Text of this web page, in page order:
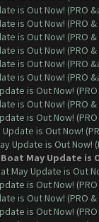
is Out Now! (PRO
is Out Now! (PRO &
is Out Now! (PRO &
is Out Now! (PRO &
is Out Now! (PRO
is Out Now! (PRO
is Out Now!
is Out Now! (PRO &
is Out Now! (PRO
is Out Now!
Update is Out Now!
May Update is
May Update is Out
is Out Now! (PRO
is Out Now! (PRO &
is Out Now! (PRO